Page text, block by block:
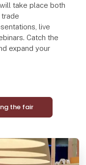
take place both
live
Catch the
expand your
the fair